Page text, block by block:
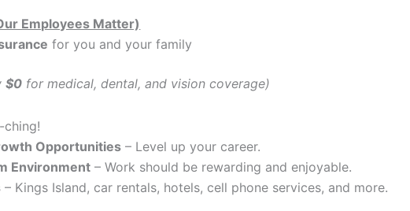
Employees Matter)
for you and your family
$0 for medical, dental, and vision coverage)
ching!
Opportunities – Level up your career.
Environment – Work should be rewarding and enjoyable.
– Kings Island, car rentals, hotels, cell phone services, and more.